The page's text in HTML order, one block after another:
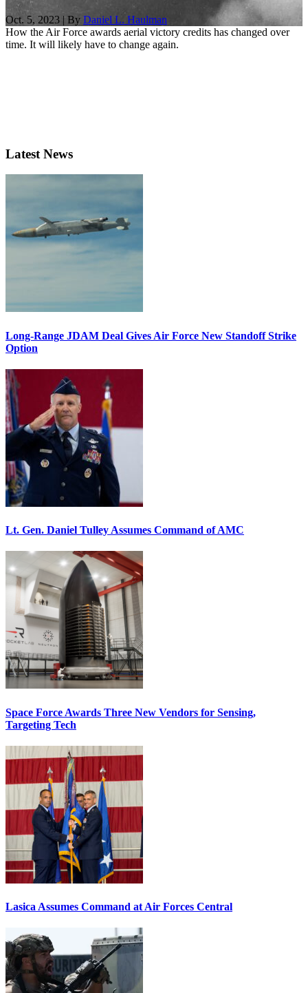
Oct. 5, 2023 | By Daniel L. Haulman
How the Air Force awards aerial victory credits has changed over
time. It will likely have to change again.
Latest News
Long-Range JDAM Deal Gives Air Force New Standoff Strike
Option
Lt. Gen. Daniel Tulley Assumes Command of AMC
Space Force Awards Three New Vendors for Sensing,
Targeting Tech
Lasica Assumes Command at Air Forces Central